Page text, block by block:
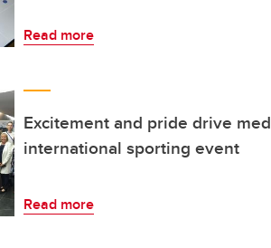
Read more
Excitement and pride drive
international sporting event
Read more